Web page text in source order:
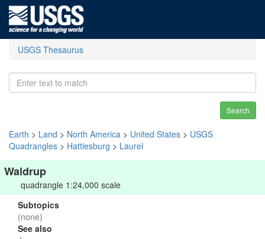
USGS Thesaurus
Search
Earth > Land > North America > United States > USGS
Quadrangles > Hattiesburg > Laurel
Waldrup
quadrangle 1:24,000 scale
Subtopics
(none)
See also